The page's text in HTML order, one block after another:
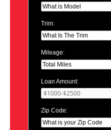
Trim:
Mileage:
Loan Amount:
Zip Code: